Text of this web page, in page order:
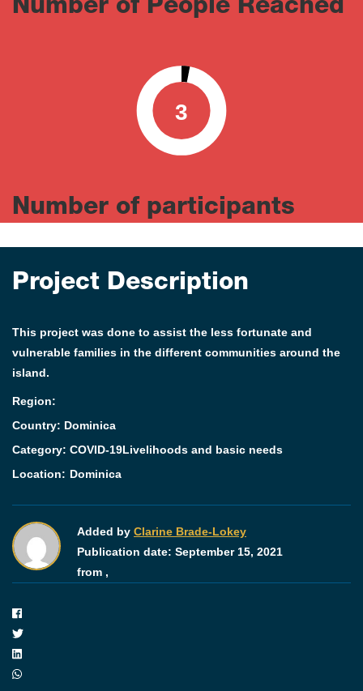
Number of People Reached
3
0 100
Number of participants
Project Description
This project was done to assist the less fortunate and
vulnerable families in the different communities around the
island.
Region:
Country: Dominica
Category: COVID-19Livelihoods and basic needs
Location: Dominica
Added by Clarine Brade-Lokey
Publication date: September 15, 2021
from ,